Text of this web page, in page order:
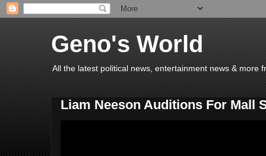
Geno's World
All the latest political news, entertainment news & more
Liam Neeson Auditions For Mall